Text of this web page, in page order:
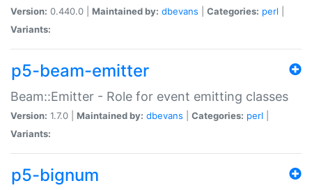
Version: 0.440.0 | Maintained by: dbevans Categories: perl
Variants:
p5-beam-emitter
Beam::Emitter - Role for event emitting classes
Version: 1.7.0 | Maintained by: dbevans Categories: perl
Variants:
p5-bignum